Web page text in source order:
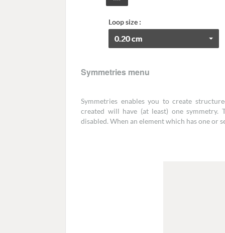
Symmetries menu
Symmetries enables you to create
created will have (at least) one
disabled. When an element which has one or